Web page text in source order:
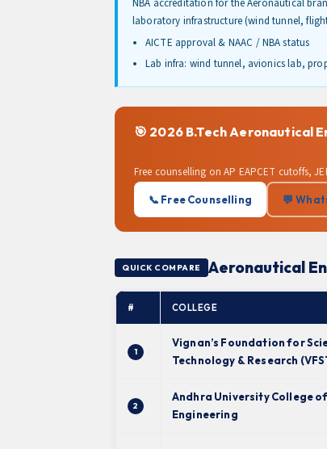
NBA accreditation for the Aeronautical
laboratory infrastructure (wind tunnel,
AICTE approval & NAAC / NBA status
Lab infra: wind tunnel, avionics lab,
🎯 2026 B.Tech Aeronautical
Free counselling on AP EAPCET cutoffs,
📞 Free Counselling 💬
QUICK COMPARE Aeronautical
# COLLEGE
1
Vignan’s Foundation for
Technology & Research
2
Andhra University College of
Engineering